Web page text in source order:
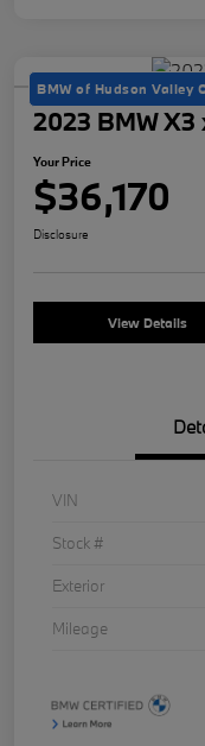
BMW of Hudson Valley
2023 BMW
Your Price
$36,170
Disclosure
View Details
VIN
Stock #
Exterior
Mileage